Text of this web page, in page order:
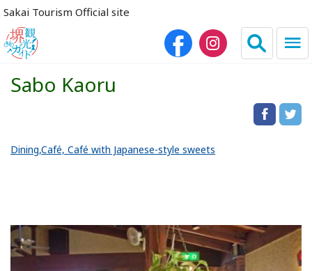
Sakai Tourism Official site
日本語
Dining
Sabo Kaoru
Dining Café, Café with Japanese-style sweets